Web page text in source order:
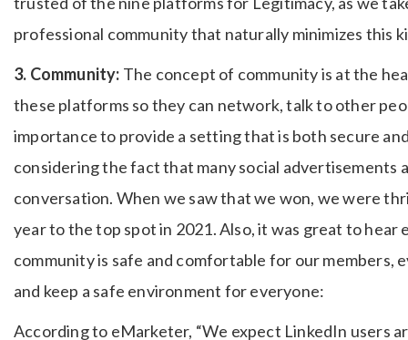
professional community that naturally minimizes this
3. Community: The concept of community is at the
these platforms so they can network, talk to other
importance to provide a setting that is both secure
considering the fact that many social advertisements
conversation. When we saw that we won, we were
year to the top spot in 2021. Also, it was great to
community is safe and comfortable for our members,
and keep a safe environment for everyone:
According to eMarketer, “We expect LinkedIn users